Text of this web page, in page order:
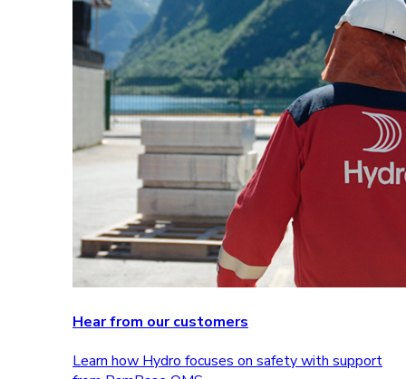
Hear from our customers
Learn how Hydro focuses on safety with support